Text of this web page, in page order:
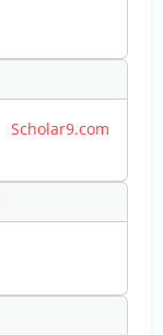
Scholar9.com